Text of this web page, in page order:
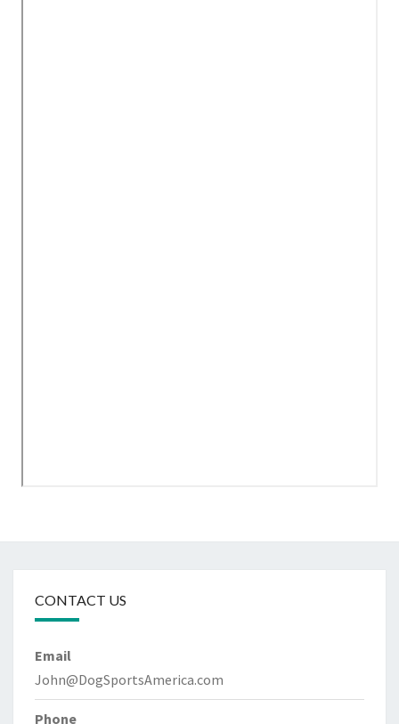
CONTACT US
Email
John@DogSportsAmerica.com
Phone